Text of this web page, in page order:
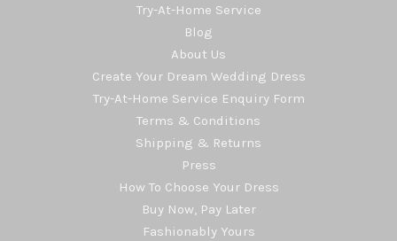
Try-At-Home Service
Blog
About Us
Create Your Dream Wedding Dress
Try-At-Home Service Enquiry Form
Terms & Conditions
Shipping & Returns
Press
How To Choose Your Dress
Buy Now, Pay Later
Fashionably Yours